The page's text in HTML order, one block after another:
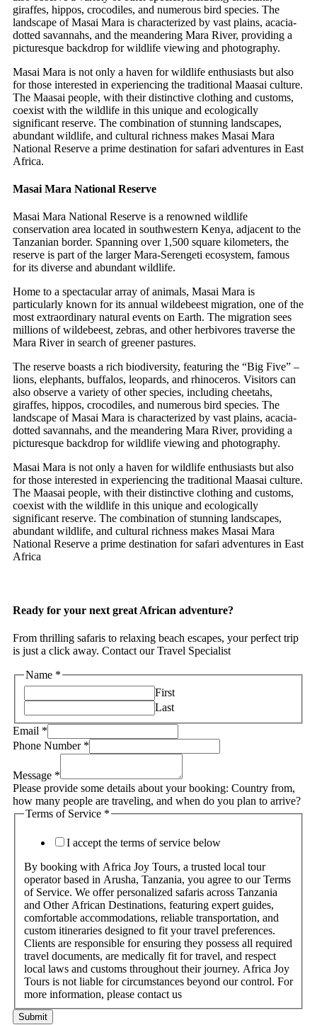
giraffes, hippos, crocodiles, and numerous bird species. The
landscape of Masai Mara is characterized by vast plains, acacia-
dotted savannahs, and the meandering Mara River, providing a
picturesque backdrop for wildlife viewing and photography.
Masai Mara is not only a haven for wildlife enthusiasts but also
for those interested in experiencing the traditional Maasai culture.
The Maasai people, with their distinctive clothing and customs,
coexist with the wildlife in this unique and ecologically
significant reserve. The combination of stunning landscapes,
abundant wildlife, and cultural richness makes Masai Mara
National Reserve a prime destination for safari adventures in East
Africa.
Masai Mara National Reserve
Masai Mara National Reserve is a renowned wildlife
conservation area located in southwestern Kenya, adjacent to the
Tanzanian border. Spanning over 1,500 square kilometers, the
reserve is part of the larger Mara-Serengeti ecosystem, famous
for its diverse and abundant wildlife.
Home to a spectacular array of animals, Masai Mara is
particularly known for its annual wildebeest migration, one of the
most extraordinary natural events on Earth. The migration sees
millions of wildebeest, zebras, and other herbivores traverse the
Mara River in search of greener pastures.
The reserve boasts a rich biodiversity, featuring the “Big Five” –
lions, elephants, buffalos, leopards, and rhinoceros. Visitors can
also observe a variety of other species, including cheetahs,
giraffes, hippos, crocodiles, and numerous bird species. The
landscape of Masai Mara is characterized by vast plains, acacia-
dotted savannahs, and the meandering Mara River, providing a
picturesque backdrop for wildlife viewing and photography.
Masai Mara is not only a haven for wildlife enthusiasts but also
for those interested in experiencing the traditional Maasai culture.
The Maasai people, with their distinctive clothing and customs,
coexist with the wildlife in this unique and ecologically
significant reserve. The combination of stunning landscapes,
abundant wildlife, and cultural richness makes Masai Mara
National Reserve a prime destination for safari adventures in East
Africa
Ready for your next great African adventure?
From thrilling safaris to relaxing beach escapes, your perfect trip
is just a click away. Contact our Travel Specialist
Name *
First
Last
Email *
Phone Number *
Message *
Please provide some details about your booking: Country from,
how many people are traveling, and when do you plan to arrive?
Terms of Service *
I accept the terms of service below
By booking with Africa Joy Tours, a trusted local tour
operator based in Arusha, Tanzania, you agree to our Terms
of Service. We offer personalized safaris across Tanzania
and Other African Destinations, featuring expert guides,
comfortable accommodations, reliable transportation, and
custom itineraries designed to fit your travel preferences.
Clients are responsible for ensuring they possess all required
travel documents, are medically fit for travel, and respect
local laws and customs throughout their journey. Africa Joy
Tours is not liable for circumstances beyond our control. For
more information, please contact us
Submit